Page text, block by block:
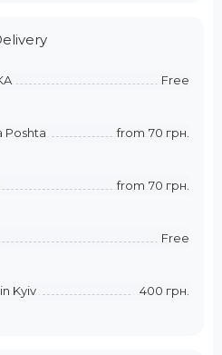
Free
Poshta from 70 грн.
from 70 грн.
Free
Kyiv 400 грн.